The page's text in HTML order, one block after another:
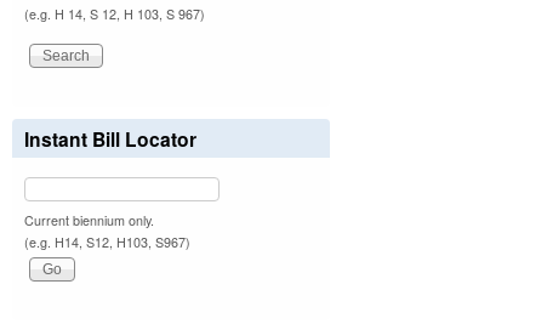
(e.g. H 14, S 12, H 103, S 967)
Instant Bill Locator
Current biennium only.
(e.g. H14, S12, H103, S967)